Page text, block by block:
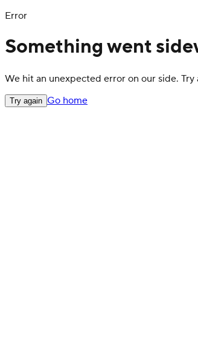
Error
Something went
We hit an unexpected error on our side.
Try again Go home